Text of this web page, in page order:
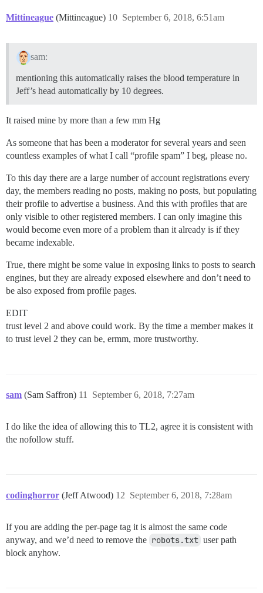
Mittineague (Mittineague) September 6, 2018, 6:51am
10
sam:
mentioning this automatically raises the blood temperature in
Jeff’s head automatically by 10 degrees.
It raised mine by more than a few mm Hg
As someone that has been a moderator for several years and seen
countless examples of what I call “profile spam” I beg, please no.
To this day there are a large number of account registrations every
day, the members reading no posts, making no posts, but populating
their profile to advertise a business. And this with profiles that are
only visible to other registered members. I can only imagine this
would become even more of a problem than it already is if they
became indexable.
True, there might be some value in exposing links to posts to search
engines, but they are already exposed elsewhere and don’t need to
be also exposed from profile pages.
EDIT
trust level 2 and above could work. By the time a member makes it
to trust level 2 they can be, ermm, more trustworthy.
sam (Sam Saffron) September 6, 2018, 7:27am
11
I do like the idea of allowing this to TL2, agree it is consistent with
the nofollow stuff.
codinghorror (Jeff Atwood) September 6, 2018, 7:28am
12
If you are adding the per-page tag it is almost the same code
anyway, and we’d need to remove the robots.txt user path
block anyhow.